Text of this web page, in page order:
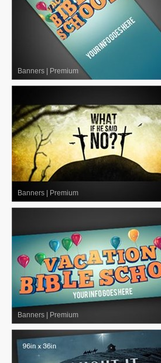
Banners Premium
Banners Premium
Banners Premium